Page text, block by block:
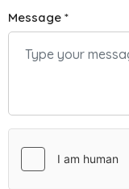
Message *